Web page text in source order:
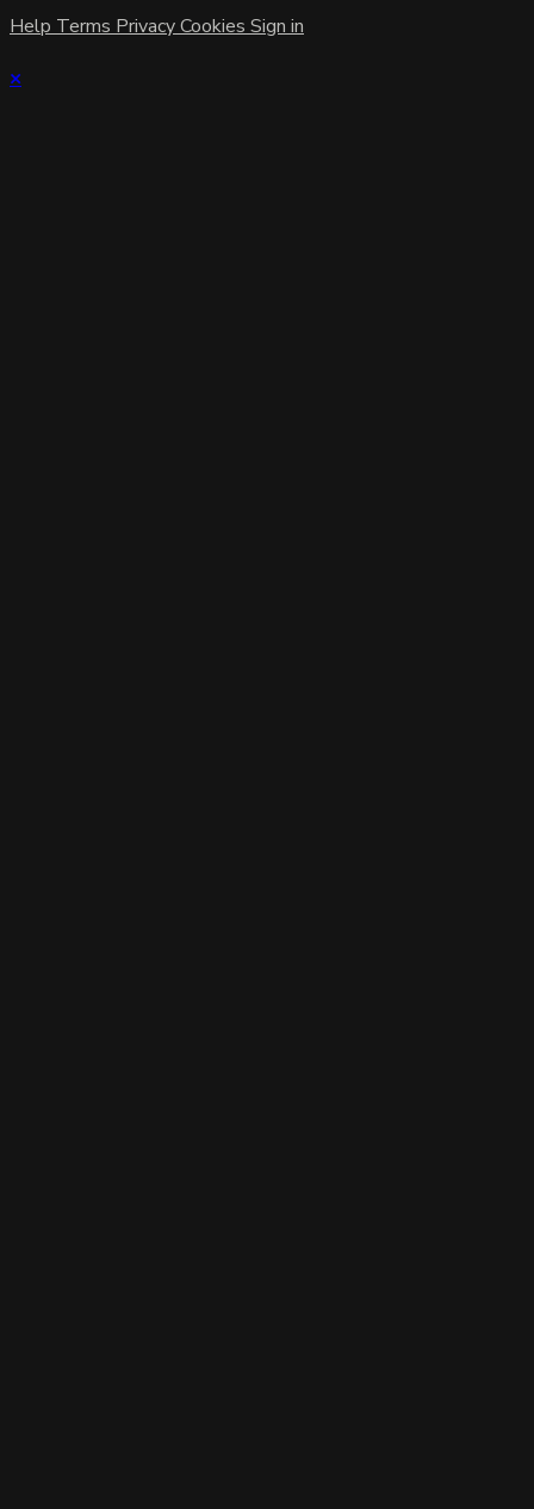
Help Terms PrivacyCookies Sign in
×